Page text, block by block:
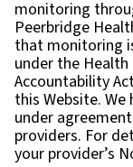
monitoring
Peerbridge
that monitoring
under the
Accountability
this Website. We
under
providers. For
your provider’s